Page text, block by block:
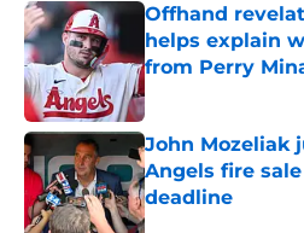
Offhand
helps explain
from Perry
Published by on
John Mozeliak
Angels fire
deadline
Published by on